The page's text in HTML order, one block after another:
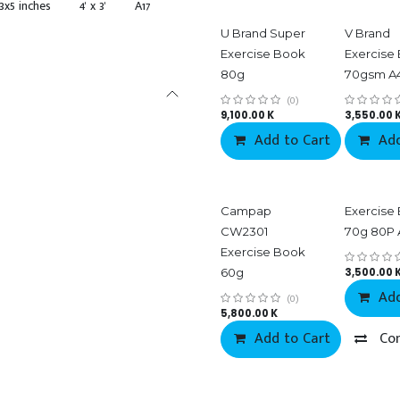
3x5 inches 4' x 3'
A17
U Brand Super
Exercise Book
80g
(0)
9,100.00 K
Add to Cart
V Brand
Exercise
70gsm
3,550.00
Campap
CW2301
Exercise Book
60g
(0)
5,800.00 K
Add to Cart
Exercise
70g 80P
3,500.00